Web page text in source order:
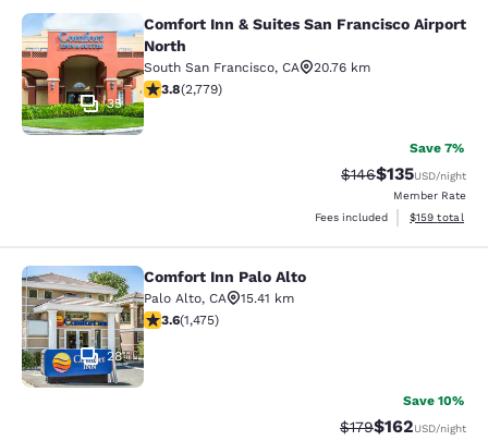
Comfort Inn & Suites San
35
Comfort Inn & Suites San Francisco Airport
North
South San Francisco, CA
20.76 km
3.77 stars rating. Good. 2779 reviews
3.8(2,779)
Save 7%
Strikethrough Rate:
$146Discounted
$135USD/night
Member Rate
Fees included
View
$159 total
Comfort Inn Palo Alto
28
Comfort Inn Palo Alto
Palo Alto, CA
15.41 km
3.59 stars rating. Good. 1475 reviews
3.6(1,475)
Save 10%
Strikethrough Rate:
$179Discounted
$162USD/night